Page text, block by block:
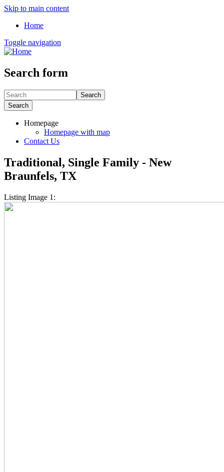
Skip to main content
Home
Toggle navigation
Search form
Search
Search
Homepage
Homepage with map
Contact Us
Traditional, Single Family - New
Braunfels, TX
Listing Image 1: